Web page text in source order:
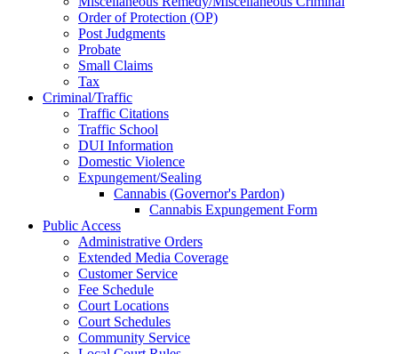
Order of Protection (OP)
Post Judgments
Probate
Small Claims
Tax
Criminal/Traffic
Traffic Citations
Traffic School
DUI Information
Domestic Violence
Expungement/Sealing
Cannabis (Governor's Pardon)
Cannabis Expungement Form
Public Access
Administrative Orders
Extended Media Coverage
Customer Service
Fee Schedule
Court Locations
Court Schedules
Community Service